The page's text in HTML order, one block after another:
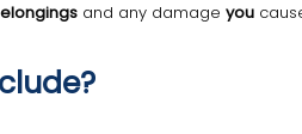
and any damage you